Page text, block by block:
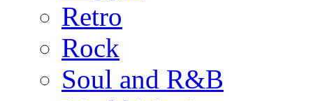
Retro
Rock
Soul and R&B